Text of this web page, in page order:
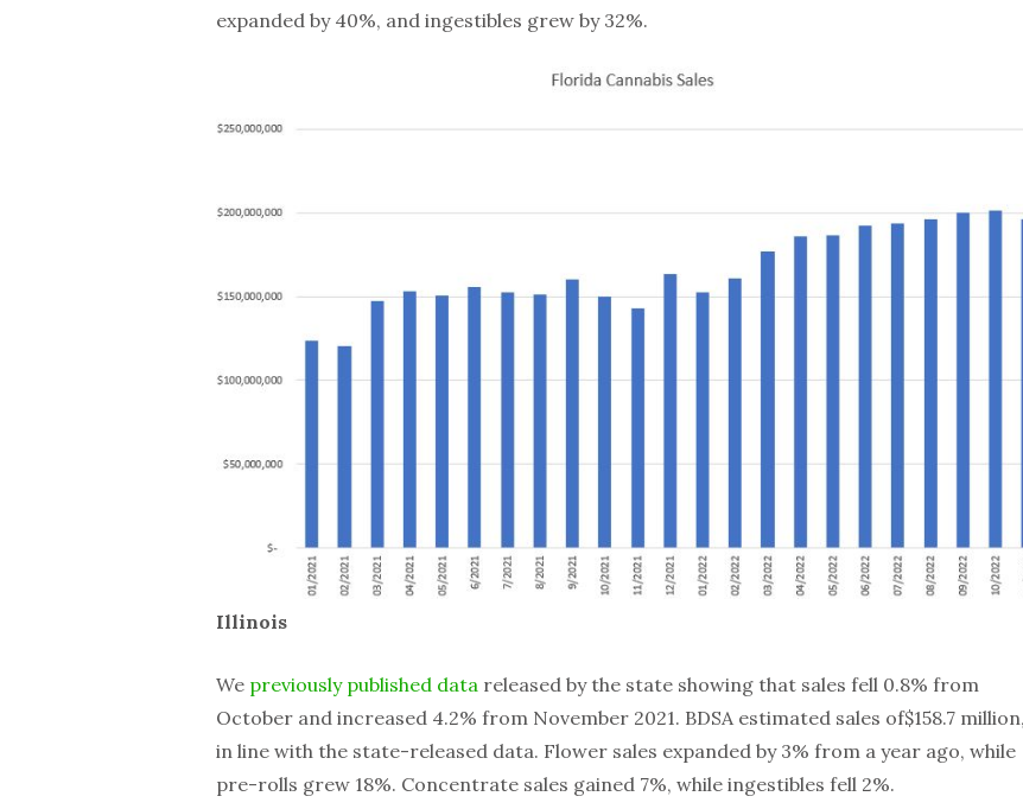
expanded by 40%, and ingestibles grew by 32%.
Illinois
We previously published data released by the state showing that sales fell 0.8% from
October and increased 4.2% from November 2021. BDSA estimated sales of$158.7 million,
in line with the state-released data. Flower sales expanded by 3% from a year ago, while
pre-rolls grew 18%. Concentrate sales gained 7%, while ingestibles fell 2%.